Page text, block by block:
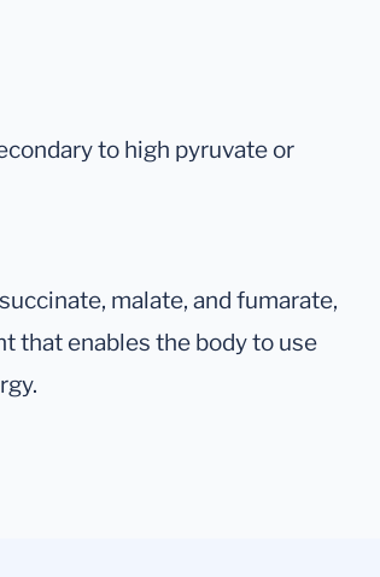
to high pyruvate or
malate, and fumarate,
that enables the body to use